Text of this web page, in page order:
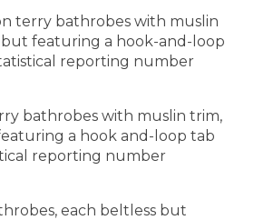
terry bathrobes with muslin
featuring a hook-and-loop
reporting number
bathrobes with muslin trim,
a hook and-loop tab
reporting number
each beltless but